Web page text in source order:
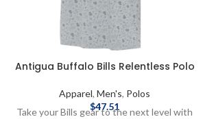
Antigua Buffalo Bills Relentless Polo
Apparel,Men's, Polos
$47.51
Take your Bills gear to the next level with